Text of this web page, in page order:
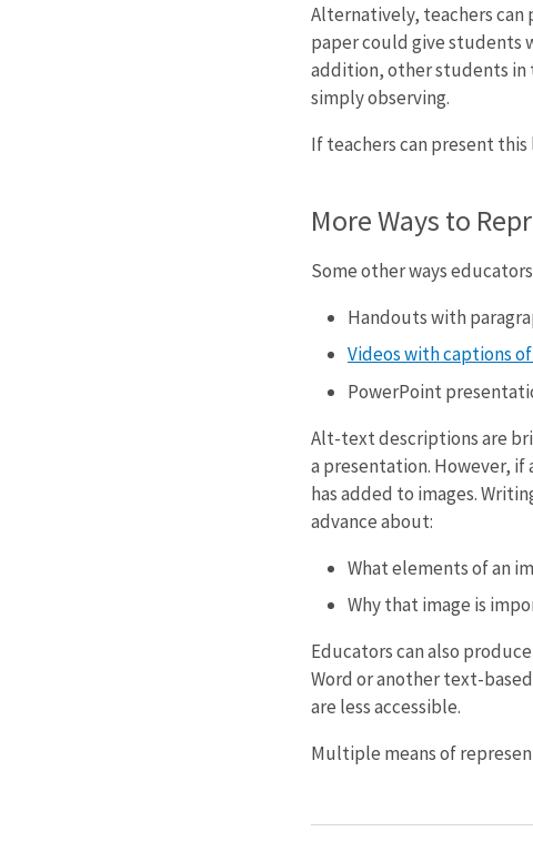
Alternatively, teachers can
paper could give students
addition, other students in
simply observing.
If teachers can present
More Ways to
Some other ways
Handouts with
Videos with captions
PowerPoint
Alt-text descriptions are
a presentation. However,
has added to images.
advance about:
What elements of an
Why that image is
Educators can also
Word or another text-
are less accessible.
Multiple means of